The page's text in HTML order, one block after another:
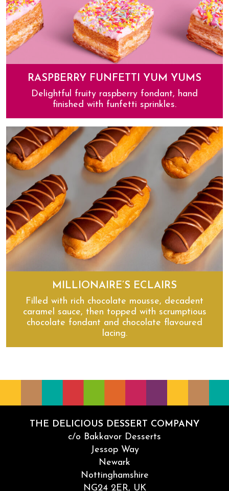
RASPBERRY FUNFETTI YUM YUMS
Delightful fruity raspberry fondant, hand
finished with funfetti sprinkles.
Raspberry Funfetti Yum Yums
MILLIONAIRE’S ECLAIRS
Filled with rich chocolate mousse, decadent
caramel sauce, then topped with scrumptious
chocolate fondant and chocolate flavoured
lacing.
THE DELICIOUS DESSERT COMPANY
c/o Bakkavor Desserts
Jessop Way
Newark
Nottinghamshire
NG24 2ER, UK